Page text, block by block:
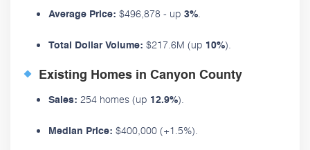
Average Price: $496,878 - up 3%.
Total Dollar Volume: $217.6M (up 10%).
Existing Homes in Canyon County
Sales: 254 homes (up 12.9%).
Median Price: $400,000 (+1.5%).